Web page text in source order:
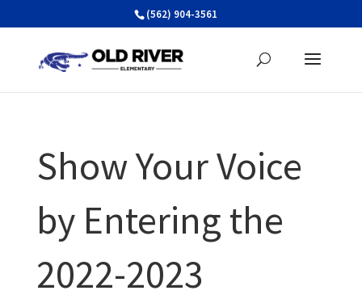
(562) 904-3561
Show Your Voice
by Entering the
2022-2023